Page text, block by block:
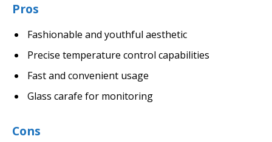
Pros
Fashionable and youthful aesthetic
Precise temperature control capabilities
Fast and convenient usage
Glass carafe for monitoring
Cons